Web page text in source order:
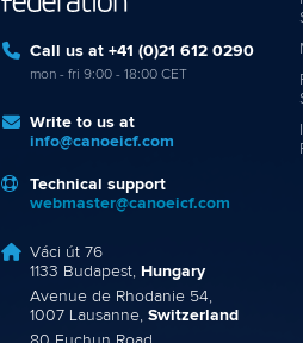
Call us at +41 (0)21 612 0290
mon - fri 9:00 - 18:00 CET
Write to us at
info@canoeicf.com
Technical support
webmaster@canoeicf.com
Váci út 76
1133 Budapest, Hungary
Avenue de Rhodanie 54,
1007 Lausanne, Switzerland